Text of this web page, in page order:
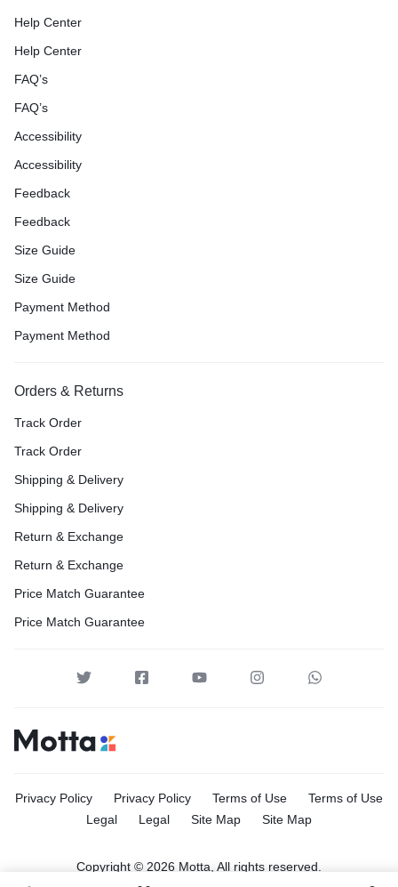
Help Center
Help Center
FAQ’s
FAQ’s
Accessibility
Accessibility
Feedback
Feedback
Size Guide
Size Guide
Payment Method
Payment Method
Orders & Returns
Track Order
Track Order
Shipping & Delivery
Shipping & Delivery
Return & Exchange
Return & Exchange
Price Match Guarantee
Price Match Guarantee
Privacy Policy Privacy Policy Terms of Use
Terms of Use
Legal
Legal Site Map Site Map
Copyright © 2026 Motta, All rights reserved.